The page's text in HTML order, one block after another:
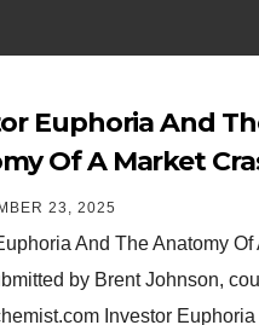
Euphoria And
Of A Market
23, 2025
And The Anatomy Of
by Brent Johnson,
Investor